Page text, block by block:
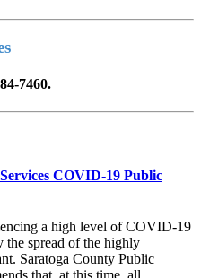
7460.
COVID-19 Public
a high level of COVID-19
the spread of the highly
Saratoga County Public